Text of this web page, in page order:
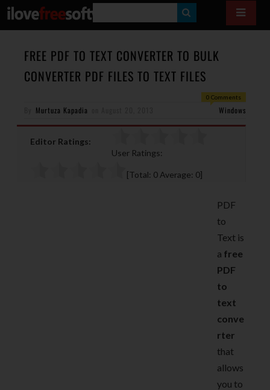
E
A
R
FREE PDF TO TEXT CONVERTER TO BULK
CONVERTER PDF FILES TO TEXT FILES
0 Comments
Murtuza Kapadia Windows
Editor Ratings:
User Ratings:
[Total: 0 Average: 0]
PDF
to
Text is
a free
PDF
to
text
conve
rter
that
allows
you to